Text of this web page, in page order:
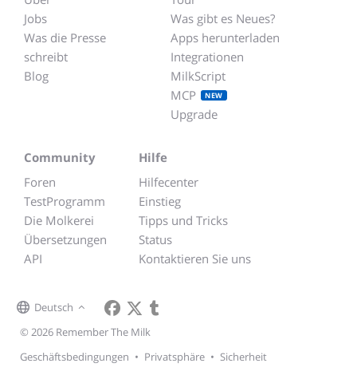
Jobs
Was die Presse
schreibt
Blog
Was gibt es Neues?
Apps herunterladen
Integrationen
MilkScript
MCP
NEW
Upgrade
Community
Foren
TestProgramm
Die Molkerei
Übersetzungen
API
Hilfe
Hilfecenter
Einstieg
Tipps und Tricks
Status
Kontaktieren Sie uns
Deutsch
© 2026 Remember The Milk
Geschäftsbedingungen • Privatsphäre • Sicherheit